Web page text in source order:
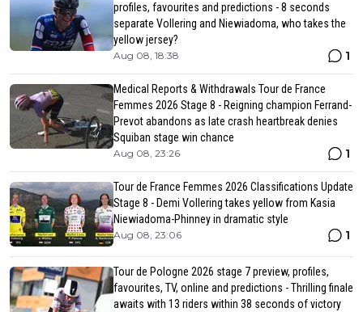
profiles, favourites and predictions - 8 seconds
separate Vollering and Niewiadoma, who takes the
yellow jersey?
Aug 08, 18:38 1
Medical Reports & Withdrawals Tour de France
Femmes 2026 Stage 8 - Reigning champion Ferrand-
Prevot abandons as late crash heartbreak denies
Squiban stage win chance
Aug 08, 23:26 1
Tour de France Femmes 2026 Classifications Update
Stage 8 - Demi Vollering takes yellow from Kasia
Niewiadoma-Phinney in dramatic style
Aug 08, 23:06 1
Tour de Pologne 2026 stage 7 preview, profiles,
favourites, TV, online and predictions - Thrilling finale
awaits with 13 riders within 38 seconds of victory